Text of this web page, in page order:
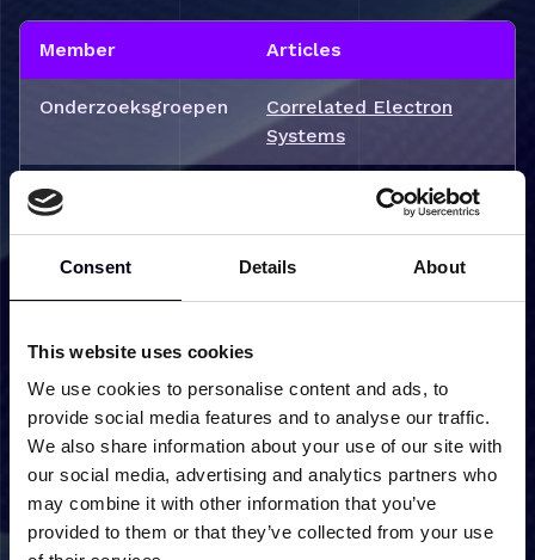
Consent Details About
This website uses cookies
We use cookies to personalise content and ads, to
provide social media features and to analyse our traffic.
We also share information about your use of our site with
our social media, advertising and analytics partners who
may combine it with other information that you’ve
provided to them or that they’ve collected from your use
Member Articles
Onderzoeksgroepen
Correlated Electron
Systems
Projecten
Driving quantum phase
matter (TOPCORE)
Mijn nieuws
Lees meer over ‘Wanneer ik een experiment afrond,